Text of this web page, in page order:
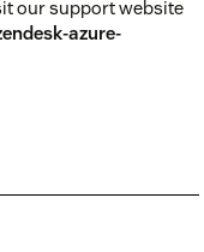
our support website
azure-